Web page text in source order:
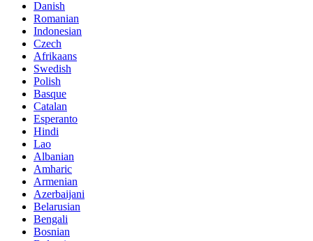
Danish
Romanian
Indonesian
Czech
Afrikaans
Swedish
Polish
Basque
Catalan
Esperanto
Hindi
Lao
Albanian
Amharic
Armenian
Azerbaijani
Belarusian
Bengali
Bosnian